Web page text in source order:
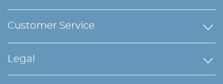
Customer Service
Legal